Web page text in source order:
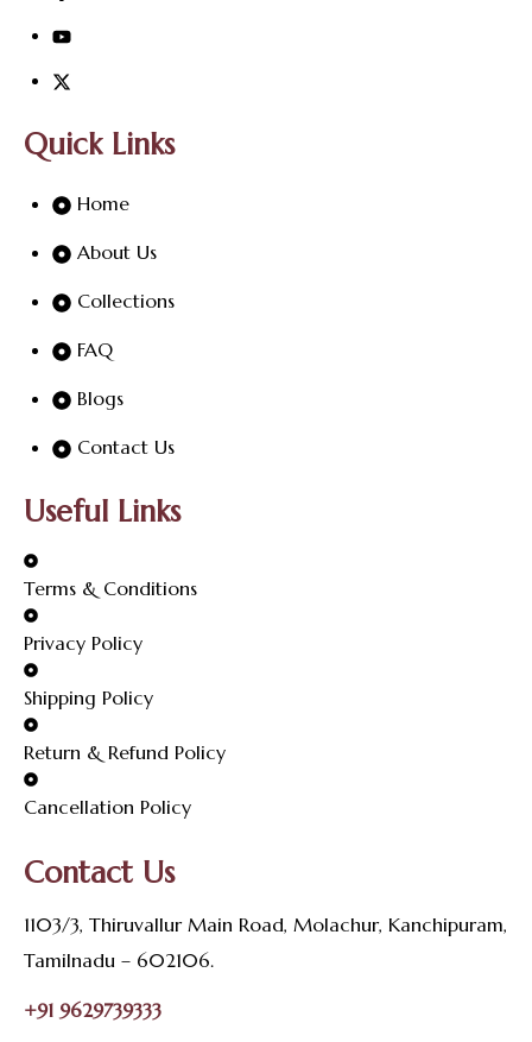
Quick Links
Home
About Us
Collections
FAQ
Blogs
Contact Us
Useful Links
Terms & Conditions
Privacy Policy
Shipping Policy
Return & Refund Policy
Cancellation Policy
Contact Us
1103/3, Thiruvallur Main Road, Molachur, Kanchipuram,
Tamilnadu – 602106.
+91 9629739333